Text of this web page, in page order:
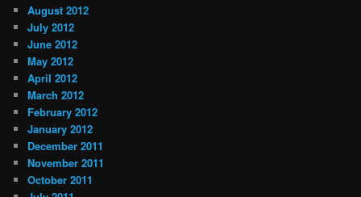
August 2012
July 2012
June 2012
May 2012
April 2012
March 2012
February 2012
January 2012
December 2011
November 2011
October 2011